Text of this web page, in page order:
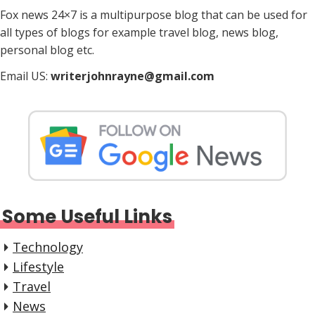
Fox news 24×7 is a multipurpose blog that can be used for
all types of blogs for example travel blog, news blog,
personal blog etc.
Email US: writerjohnrayne@gmail.com
Some Useful Links
Technology
Lifestyle
Travel
News